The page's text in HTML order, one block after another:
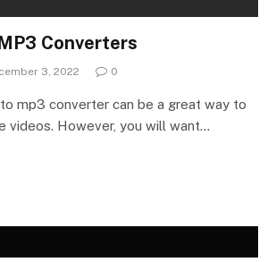
Converters
3, 2022 0
to mp3 converter can be a great way to
videos. However, you will want…